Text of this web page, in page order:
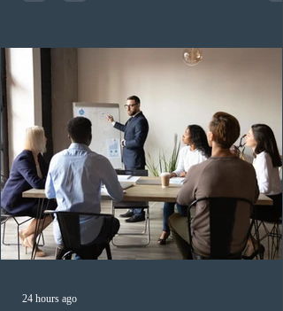
(CRS) score remained at 516,
24 hours ago